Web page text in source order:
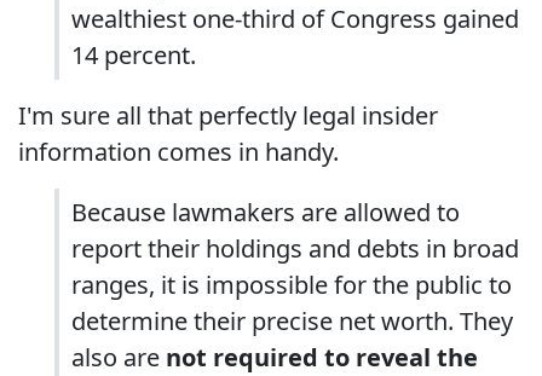
wealthiest one-third of Congress gained
14 percent.
I'm sure all that perfectly legal insider
information comes in handy.
Because lawmakers are allowed to
report their holdings and debts in broad
ranges, it is impossible for the public to
determine their precise net worth. They
also are not required to reveal the